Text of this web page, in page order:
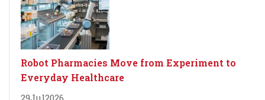
Robot Pharmacies Move from Experiment to
Everyday Healthcare
29Jul2026